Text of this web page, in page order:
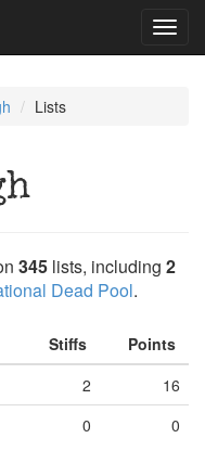
Lists
345 lists, including 2
Dead Pool.
Stiffs
Points
2
16
0 0